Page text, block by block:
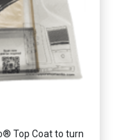
Top Coat to turn